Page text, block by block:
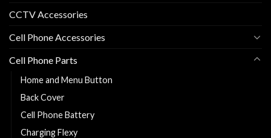
CCTV Accessories
Cell Phone Accessories
Cell Phone Parts
Home and Menu Button
Back Cover
Cell Phone Battery
Charging Flexy